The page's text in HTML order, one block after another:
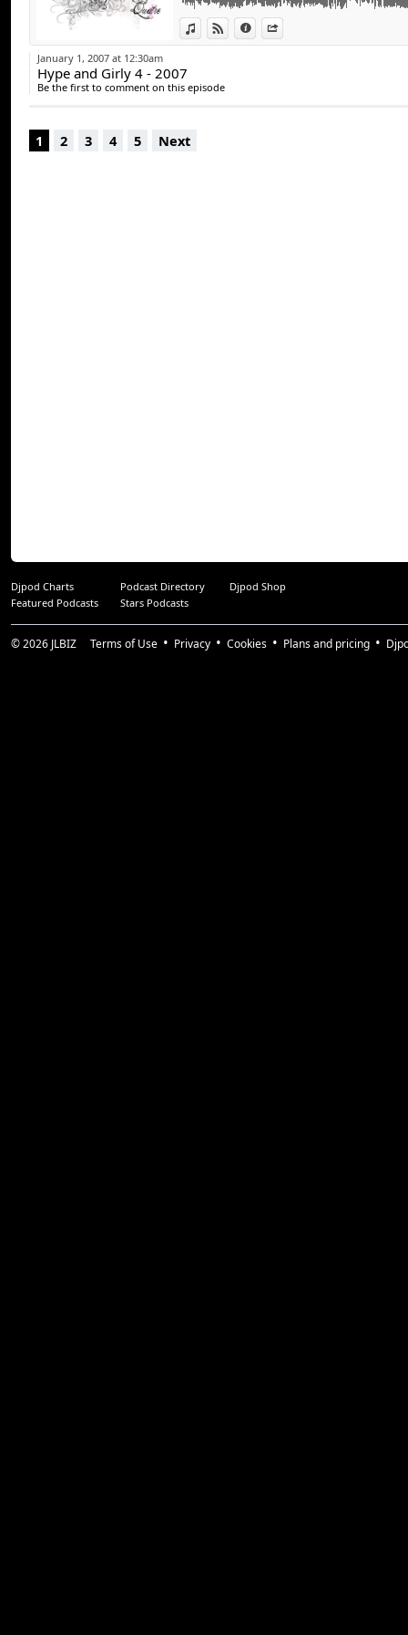
View in iTunes
View on Djpod
Information
January 1, 2007 at 12:30am
Hype and Girly 4 - 2007
Be the first to comment on this episode
1 2 3 4 5 Next
Djpod Charts Podcast Directory
Djpod Shop
Featured Podcasts
Stars Podcasts
© 2026 JLBIZ Terms of Use Privacy Cookies Plans and pricing